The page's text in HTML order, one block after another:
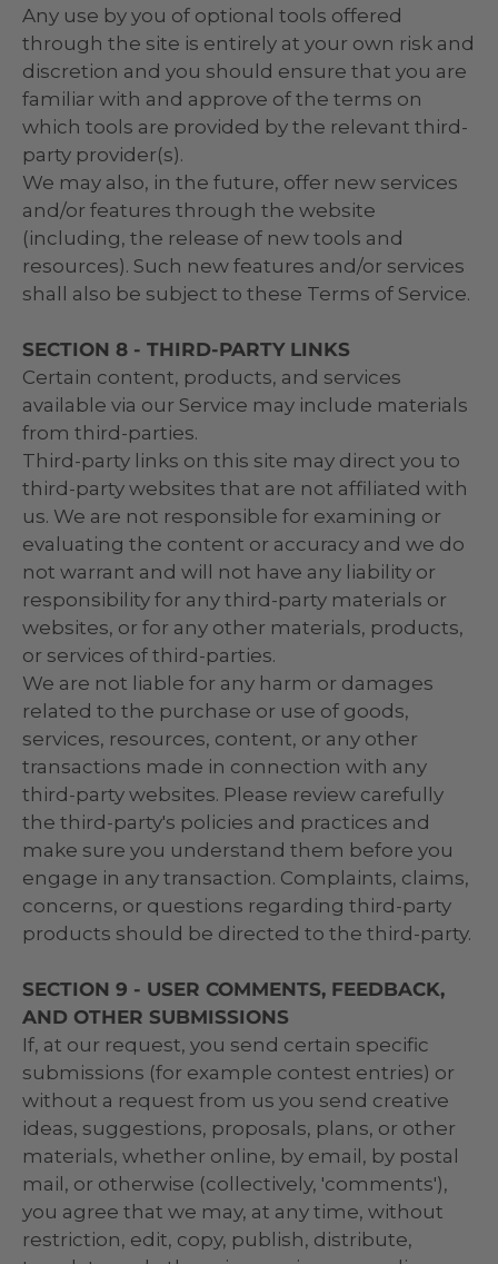
Any use by you of optional tools offered
through the site is entirely at your own risk and
discretion and you should ensure that you are
familiar with and approve of the terms on
which tools are provided by the relevant third-
party provider(s).
We may also, in the future, offer new services
and/or features through the website
(including, the release of new tools and
resources). Such new features and/or services
shall also be subject to these Terms of Service.
SECTION 8 - THIRD-PARTY LINKS
Certain content, products, and services
available via our Service may include materials
from third-parties.
Third-party links on this site may direct you to
third-party websites that are not affiliated with
us. We are not responsible for examining or
evaluating the content or accuracy and we do
not warrant and will not have any liability or
responsibility for any third-party materials or
websites, or for any other materials, products,
or services of third-parties.
We are not liable for any harm or damages
related to the purchase or use of goods,
services, resources, content, or any other
transactions made in connection with any
third-party websites. Please review carefully
the third-party's policies and practices and
make sure you understand them before you
engage in any transaction. Complaints, claims,
concerns, or questions regarding third-party
products should be directed to the third-party.
SECTION 9 - USER COMMENTS, FEEDBACK,
AND OTHER SUBMISSIONS
If, at our request, you send certain specific
submissions (for example contest entries) or
without a request from us you send creative
ideas, suggestions, proposals, plans, or other
materials, whether online, by email, by postal
mail, or otherwise (collectively, 'comments'),
you agree that we may, at any time, without
restriction, edit, copy, publish, distribute,